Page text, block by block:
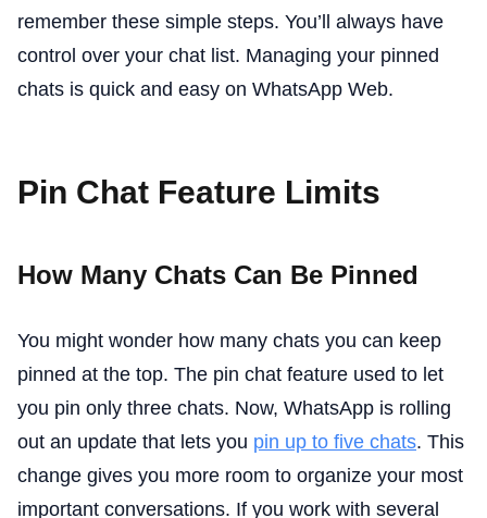
remember these simple steps. You’ll always have
control over your chat list. Managing your pinned
chats is quick and easy on WhatsApp Web.
Pin Chat Feature Limits
How Many Chats Can Be Pinned
You might wonder how many chats you can keep
pinned at the top. The pin chat feature used to let
you pin only three chats. Now, WhatsApp is rolling
out an update that lets you pin up to five chats. This
change gives you more room to organize your most
important conversations. If you work with several